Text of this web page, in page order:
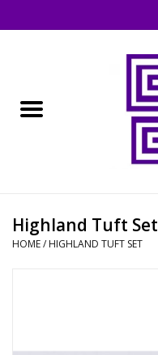
█ Books, Rules &
Magazines
Highland Tuft Set
HOME/ HIGHLAND TUFT SET